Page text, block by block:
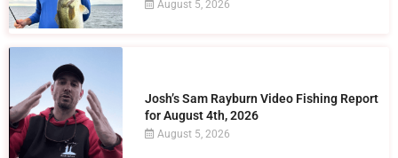
August 5, 2026
Josh’s Sam Rayburn Video Fishing Report
for August 4th, 2026
August 5, 2026